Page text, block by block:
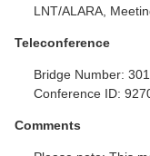
LNT/ALARA,
Teleconference
Bridge Number:
Conference ID:
Comments